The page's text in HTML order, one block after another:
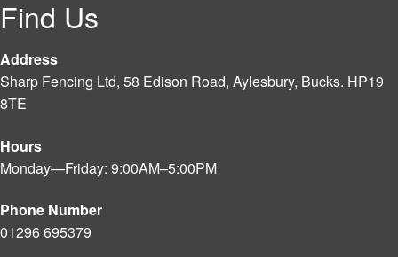
Find Us
Address
Sharp Fencing Ltd, 58 Edison Road, Aylesbury, Bucks. HP19
8TE
Hours
Monday—Friday: 9:00AM–5:00PM
Phone Number
01296 695379